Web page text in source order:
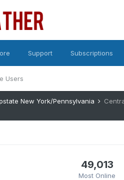
Users
Support Subscriptions
New York/Pennsylvania
49,013
Most Online